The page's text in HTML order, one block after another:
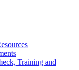
Training and